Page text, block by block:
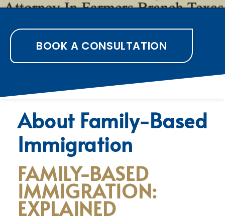
BOOK A CONSULTATION
About Family-Based
Immigration
FAMILY-BASED
IMMIGRATION:
EXPLAINED